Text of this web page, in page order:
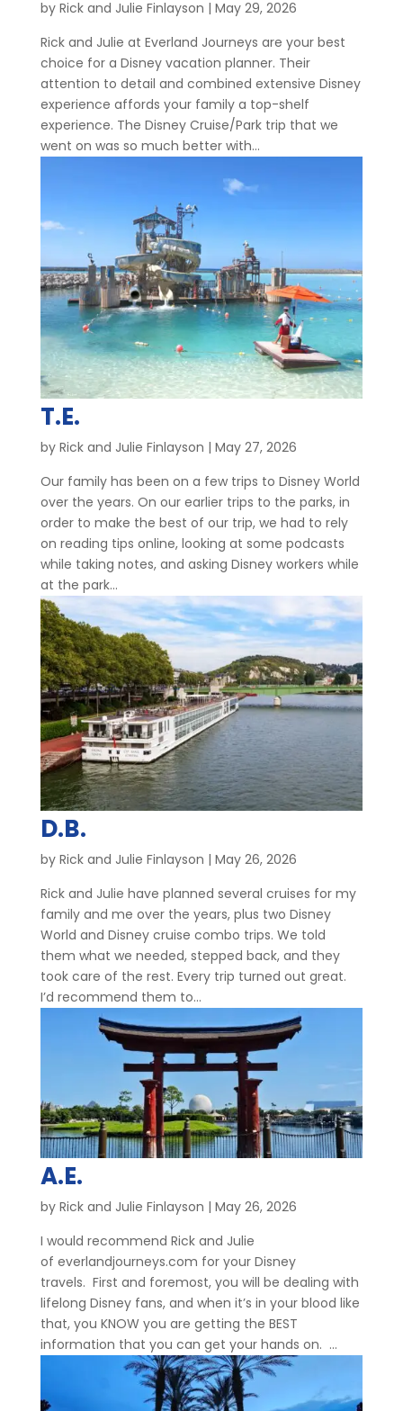
by Rick and Julie Finlayson | May 29, 2026
Rick and Julie at Everland Journeys are your best
choice for a Disney vacation planner. Their
attention to detail and combined extensive Disney
experience affords your family a top-shelf
experience. The Disney Cruise/Park trip that we
went on was so much better with...
T.E.
by Rick and Julie Finlayson | May 27, 2026
Our family has been on a few trips to Disney World
over the years. On our earlier trips to the parks, in
order to make the best of our trip, we had to rely
on reading tips online, looking at some podcasts
while taking notes, and asking Disney workers while
at the park...
D.B.
by Rick and Julie Finlayson | May 26, 2026
Rick and Julie have planned several cruises for my
family and me over the years, plus two Disney
World and Disney cruise combo trips. We told
them what we needed, stepped back, and they
took care of the rest. Every trip turned out great.
I’d recommend them to...
A.E.
by Rick and Julie Finlayson | May 26, 2026
I would recommend Rick and Julie
of everlandjourneys.com for your Disney
travels. First and foremost, you will be dealing with
lifelong Disney fans, and when it’s in your blood like
that, you KNOW you are getting the BEST
information that you can get your hands on. ...